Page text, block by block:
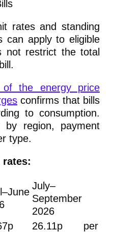
rates and standing
can apply to eligible
not restrict the total
of the energy price
confirms that bills
to consumption.
region, payment
type.
rates:
July–
September
2026
26.11p per